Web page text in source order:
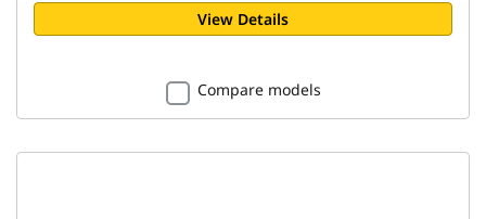
View Details
Compare models